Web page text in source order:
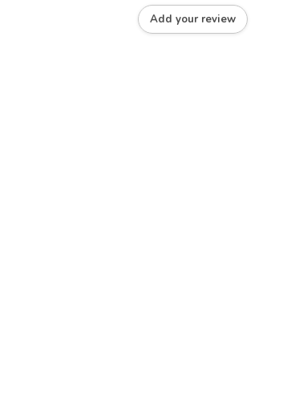
Add your review